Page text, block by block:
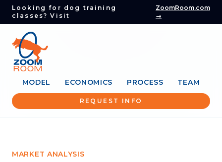
Looking for dog training
classes? Visit
ZoomRoom.com
→
MODEL ECONOMICS PROCESS TEAM
REQUEST INFO
MARKET ANALYSIS